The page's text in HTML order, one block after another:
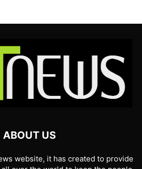
ABOUT US
website, it has created to provide